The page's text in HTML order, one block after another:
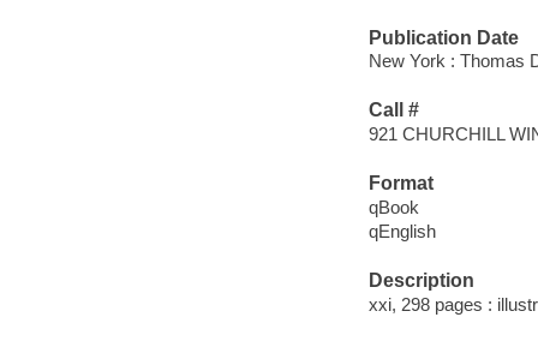
Publication Date
New York : Thomas
Call #
921 CHURCHILL
Format
qBook
qEnglish
Description
xxi, 298 pages :